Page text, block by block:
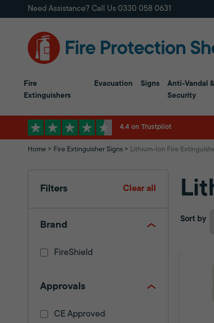
Need Assistance? Call Us 0330 058 0631
Fire
Extinguishers
Evacuation Signs
Anti-Vandal &
Security
4.4 on Trustpilot
Home Fire Extinguisher Signs Lithium-Ion Fire
Filters Clear all
Brand
FireShield
Approvals
CE Approved
Sort by